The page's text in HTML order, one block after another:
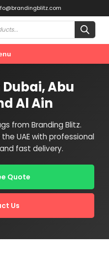
Abu
Al Ain
from Branding Blitz.
UAE with professional
fast delivery.
Quote
Us